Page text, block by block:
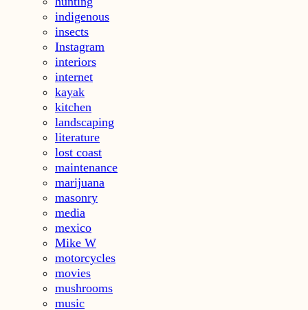
indigenous
insects
Instagram
interiors
internet
kayak
kitchen
landscaping
literature
lost coast
maintenance
marijuana
masonry
media
mexico
Mike W
motorcycles
movies
mushrooms
music